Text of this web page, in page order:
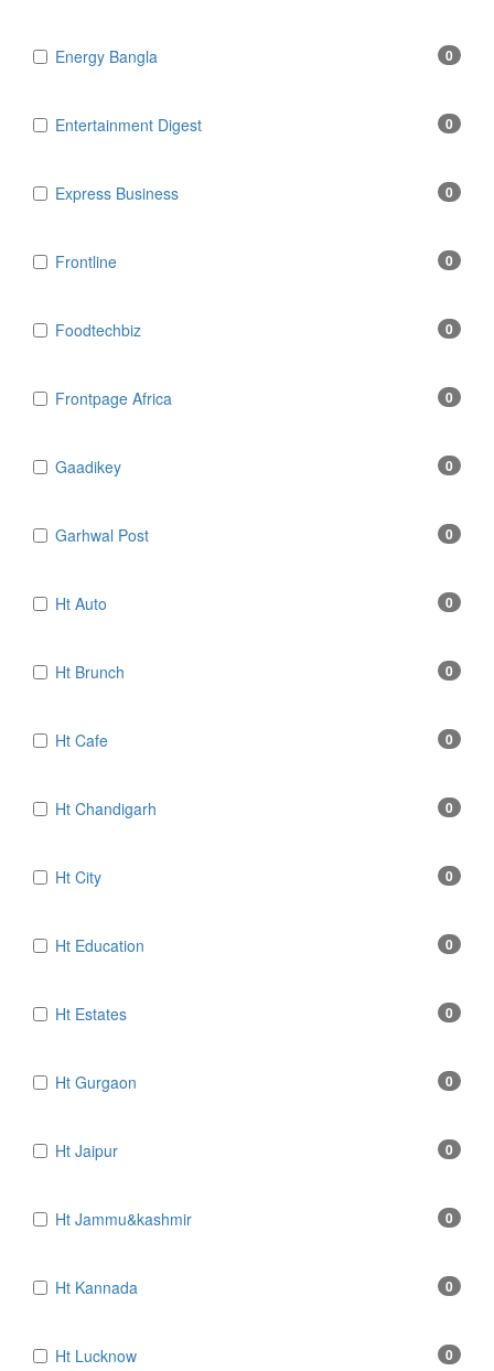
Energy Bangla 0
Entertainment Digest 0
Express Business 0
Frontline 0
Foodtechbiz 0
Frontpage Africa 0
Gaadikey 0
Garhwal Post 0
Ht Auto 0
Ht Brunch 0
Ht Cafe 0
Ht Chandigarh 0
Ht City 0
Ht Education 0
Ht Estates 0
Ht Gurgaon 0
Ht Jaipur 0
Ht Jammu&kashmir 0
Ht Kannada 0
Ht Lucknow 0